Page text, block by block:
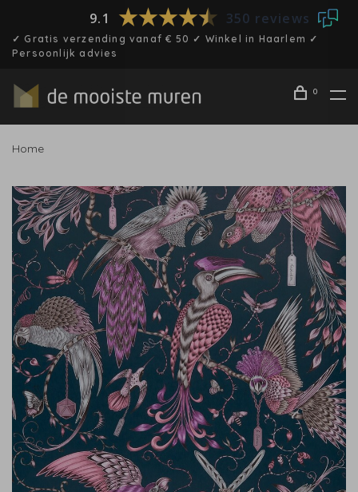
9.1 350 reviews
✓ Gratis verzending vanaf € 50 ✓ Winkel in Haarlem ✓
Persoonlijk advies
0
Home